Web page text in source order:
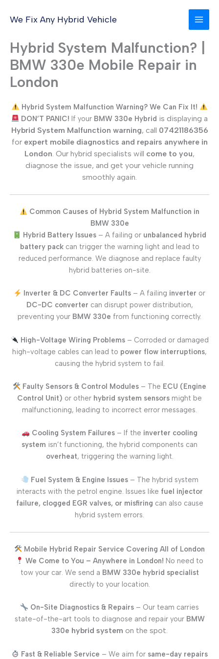
We Fix Any Hybrid Vehicle
Hybrid System Malfunction? |
BMW 330e Mobile Repair in
London
Hybrid System Malfunction Warning? We Can Fix It!
DON’T PANIC! If your BMW 330e Hybrid is displaying a
Hybrid System Malfunction warning, call 07421186356
for expert mobile diagnostics and repairs anywhere in
London. Our hybrid specialists will come to you,
diagnose the issue, and get your vehicle running
smoothly again.
Common Causes of Hybrid System Malfunction in
BMW 330e
Hybrid Battery Issues– A failing or unbalanced hybrid
battery packcan trigger the warning light and lead to
reduced performance. We diagnose and replace faulty
hybrid batteries on-site.
Inverter & DC Converter Faults – A failing inverter or
DC-DC converter can disrupt power distribution,
preventing your BMW 330e from functioning correctly.
High-Voltage Wiring Problems– Corroded or damaged
high-voltage cables can lead to power flow interruptions,
causing the hybrid system to fail.
Faulty Sensors & Control Modules – The ECU (Engine
Control Unit) or other hybrid system sensors might be
malfunctioning, leading to incorrect error messages.
Cooling System Failures– If the inverter cooling
system isn’t functioning, the hybrid components can
overheat, triggering the warning light.
Fuel System & Engine Issues– The hybrid system
interacts with the petrol engine. Issues like fuel injector
failure, clogged EGR valves, or misfiring can also cause
hybrid system errors.
Mobile Hybrid Repair Service Covering All of London
We Come to You – Anywhere in London! No need to
tow your car. We send a BMW 330e hybrid specialist
directly to your location.
On-Site Diagnostics & Repairs– Our team carries
state-of-the-art tools to diagnose and repair your BMW
330e hybrid system on the spot.
Fast & Reliable Service – We aim for same-day repairs